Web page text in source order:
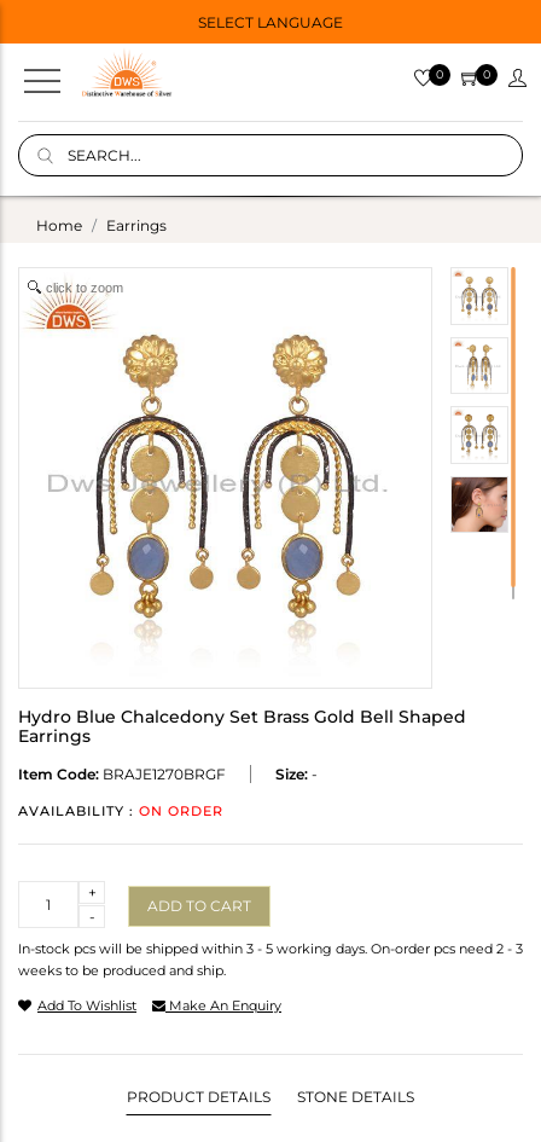
SELECT LANGUAGE
0 0
Home Earrings
click to zoom
Hydro Blue Chalcedony Set Brass Gold Bell Shaped
Earrings
Item Code: BRAJE1270BRGF Size: -
AVAILABILITY : ON ORDER
-
+
ADD TO CART
In-stock pcs will be shipped within 3 - 5 working days. On-order pcs need 2 - 3
weeks to be produced and ship.
Add To Wishlist Make An Enquiry
PRODUCT DETAILS STONE DETAILS